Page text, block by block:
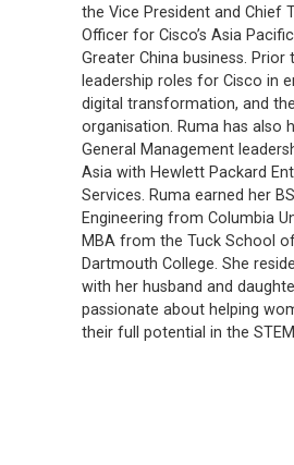
the Vice President and Chief
Officer for Cisco’s Asia
Greater China business. Prior
leadership roles for Cisco in
digital transformation, and
organisation. Ruma has also
General Management
Asia with Hewlett Packard
Services. Ruma earned her
Engineering from Columbia
MBA from the Tuck School
Dartmouth College. She
with her husband and
passionate about helping
their full potential in the